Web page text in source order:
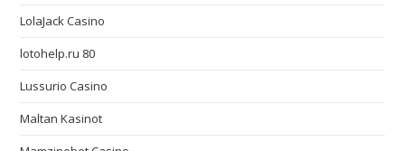
LolaJack Casino
lotohelp.ru 80
Lussurio Casino
Maltan Kasinot